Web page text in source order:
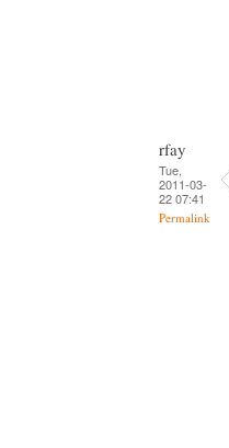
rfay
Tue,
2011-03-
22 07:41
Permalink